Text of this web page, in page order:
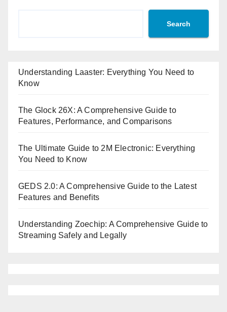
Search
Understanding Laaster: Everything You Need to
Know
The Glock 26X: A Comprehensive Guide to
Features, Performance, and Comparisons
The Ultimate Guide to 2M Electronic: Everything
You Need to Know
GEDS 2.0: A Comprehensive Guide to the Latest
Features and Benefits
Understanding Zoechip: A Comprehensive Guide to
Streaming Safely and Legally